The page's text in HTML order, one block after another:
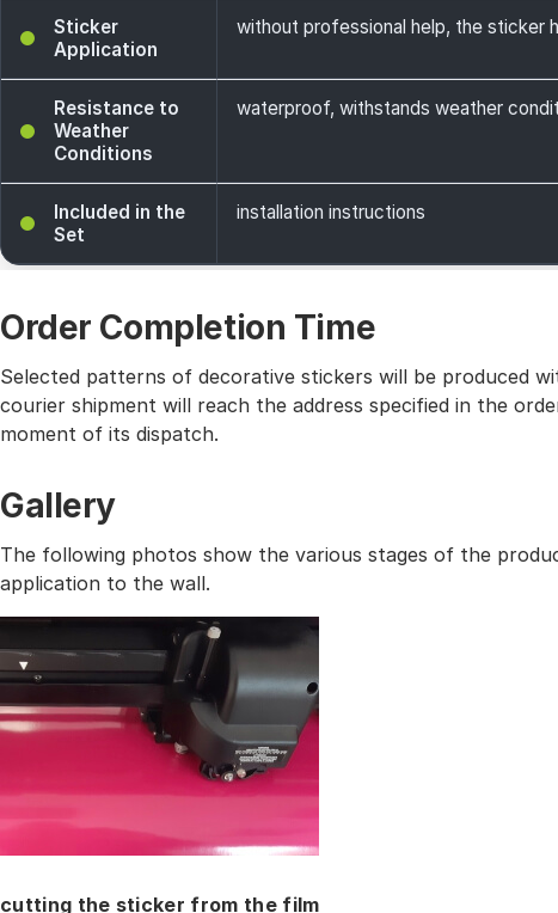
Sticker
Application
without professional help, the sticker
Resistance to
Weather
Conditions
waterproof, withstands weather
Included in the
Set
installation instructions
Order Completion Time
Selected patterns of decorative stickers will be produced
courier shipment will reach the address specified in the
moment of its dispatch.
Gallery
The following photos show the various stages of the
application to the wall.
cutting the sticker from the film